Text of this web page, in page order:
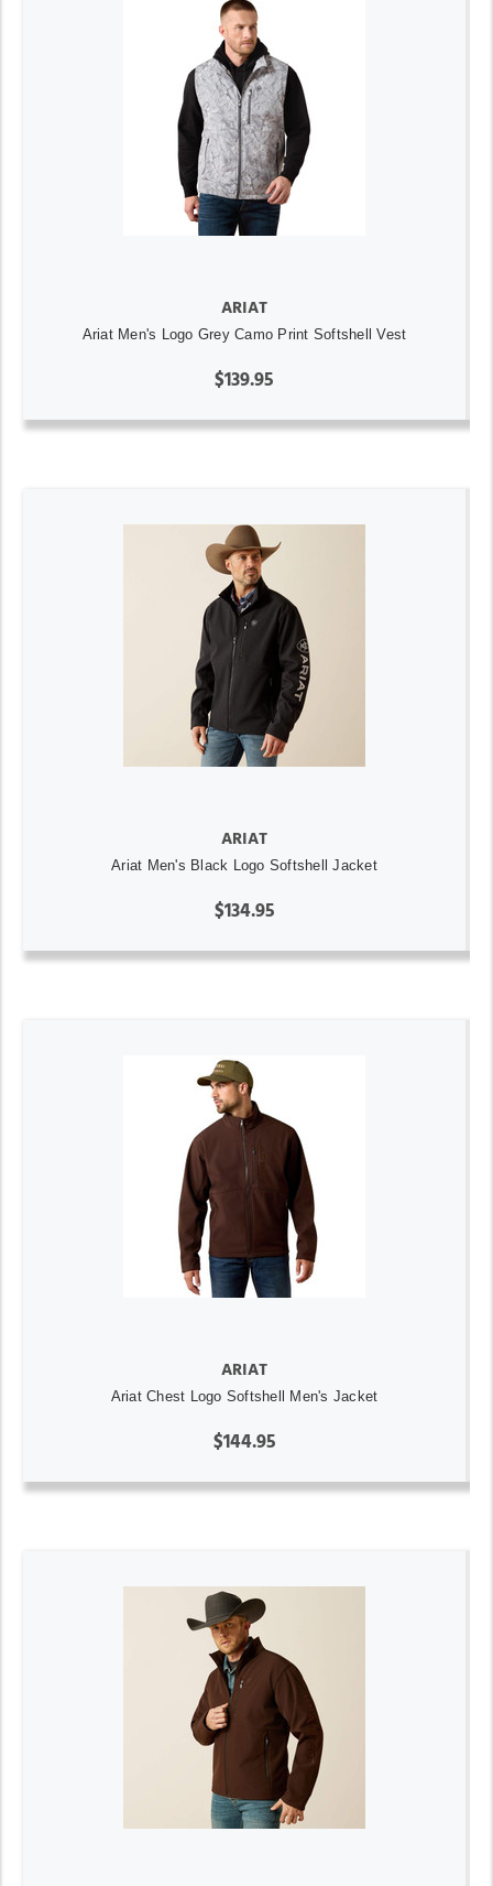
ARIAT
Ariat Men's Logo Grey Camo Print Softshell Vest
$139.95
ARIAT
Ariat Men's Black Logo Softshell Jacket
$134.95
ARIAT
Ariat Chest Logo Softshell Men's Jacket
$144.95